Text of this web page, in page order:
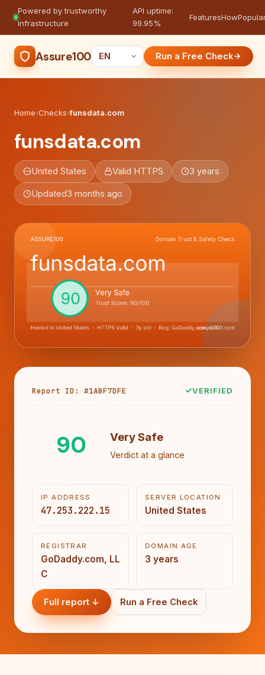
Powered by trustworthy
infrastructure
·
API uptime:
99.95%
FeaturesHow
Assure100 Run a Free Check
Home›Checks›funsdata.com
funsdata.com
United States Valid HTTPS 3 years
Updated3 months ago
Report ID: #1ABF7DFE VERIFIED
90 Very Safe
Verdict at a glance
IP ADDRESS
47.253.222.15
SERVER LOCATION
United States
REGISTRAR
GoDaddy.com, LL
C
DOMAIN AGE
3 years
Full report ↓ Run a Free Check